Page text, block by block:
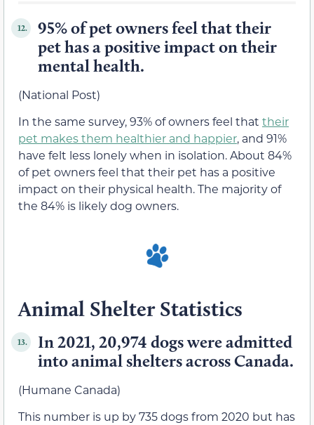
12.
95% of pet owners feel that their
pet has a positive impact on their
mental health.
(National Post)
In the same survey, 93% of owners feel that their
pet makes them healthier and happier, and 91%
have felt less lonely when in isolation. About 84%
of pet owners feel that their pet has a positive
impact on their physical health. The majority of
the 84% is likely dog owners.
Animal Shelter Statistics
13.
In 2021, 20,974 dogs were admitted
into animal shelters across Canada.
(Humane Canada)
This number is up by 735 dogs from 2020 but has